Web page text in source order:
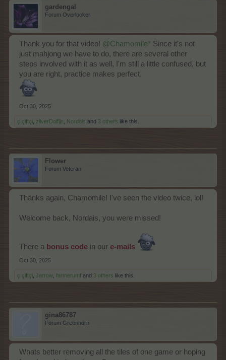
gardengal
Forum Overlooker
Thank you for that video! @Chamomile* Since it's not
just mahjong we have to do, there are several other
steps involved with it as well, I'm still a little confused, but
you are right, practice makes perfect.
Oct 30, 2025
ç.çiftçi zilverDolfijn Nordais and 3 others like this.
Flower
Forum Veteran
Thanks again, Chamomile! I've seen the video twice, lol!
Welcome back, Nordais, you were missed!
There a bonus code in our e-mails
Oct 30, 2025
ç.çiftçi Jarrow farmerumf and 3 others like this.
gina86787
Forum Greenhorn
Whats better removing all the tiles of one game or hoping